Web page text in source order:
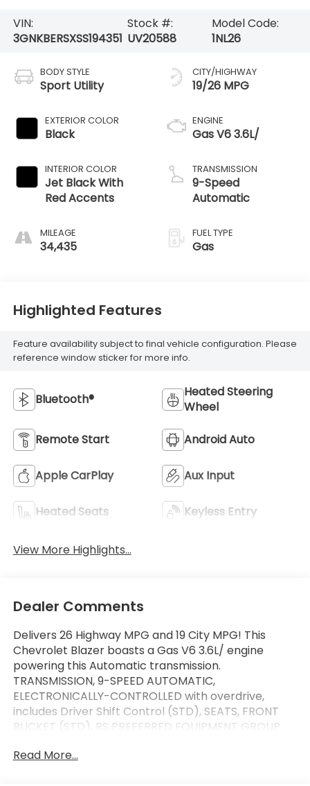
VIN:
3GNKBERSXSS194351
Stock #:
UV20588
Model Code:
1NL26
BODY STYLE
Sport Utility
EXTERIOR COLOR
Black
INTERIOR COLOR
Jet Black With
Red Accents
MILEAGE
34,435
CITY/HIGHWAY
19/26 MPG
ENGINE
Gas V6 3.6L/
TRANSMISSION
9-Speed
Automatic
FUEL TYPE
Gas
Highlighted Features
Feature availability subject to final vehicle configuration. Please
reference window sticker for more info.
Bluetooth®
Heated Steering
Wheel
Remote Start Android Auto
Apple CarPlay Aux Input
Heated Seats Keyless Entry
View More Highlights...
Dealer Comments
Delivers 26 Highway MPG and 19 City MPG! This
Chevrolet Blazer boasts a Gas V6 3.6L/ engine
powering this Automatic transmission.
TRANSMISSION, 9-SPEED AUTOMATIC,
ELECTRONICALLY-CONTROLLED with overdrive,
includes Driver Shift Control (STD), SEATS, FRONT
BUCKET (STD), RS PREFERRED EQUIPMENT GROUP
This Chevrolet Blazer Comes Equipped with These
Read More...